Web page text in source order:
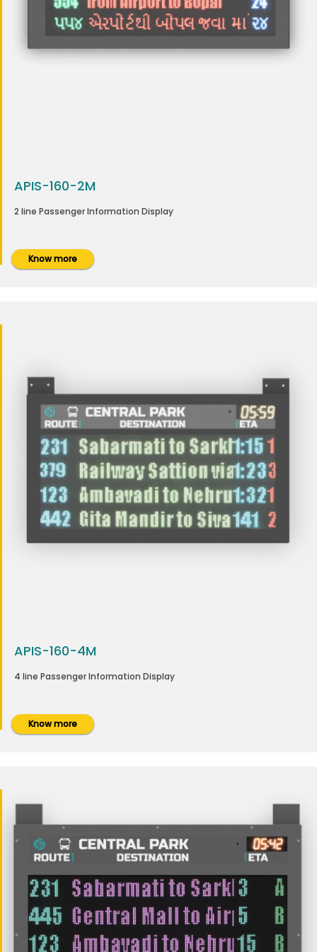
APIS-160-2M
2 line Passenger Information Display
Know more
APIS-160-4M
4 line Passenger Information Display
Know more